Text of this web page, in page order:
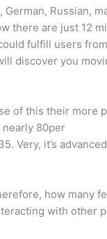
Russian,
there are just 12
fulfill users
discover you
of this their more
80per
Very, it’s
how many
with other